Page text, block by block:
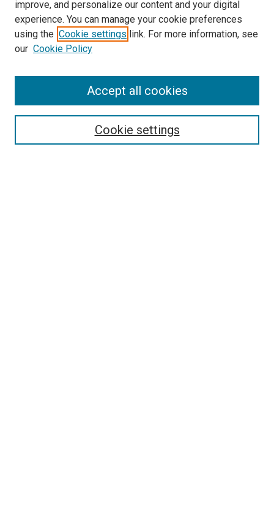
Search
improve, and personalize our content and your digital
experience. You can manage your cookie preferences
using the Cookie settings link. For more information, see
our Cookie Policy
Cookie settings
Accept all cookies